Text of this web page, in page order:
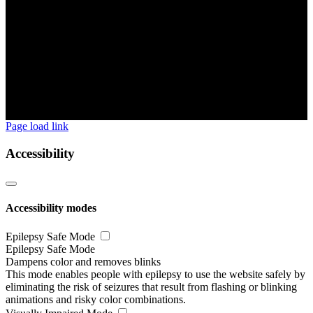
Page load link
Accessibility
Accessibility modes
Epilepsy Safe Mode
Epilepsy Safe Mode
Dampens color and removes blinks
This mode enables people with epilepsy to use the website safely by
eliminating the risk of seizures that result from flashing or blinking
animations and risky color combinations.